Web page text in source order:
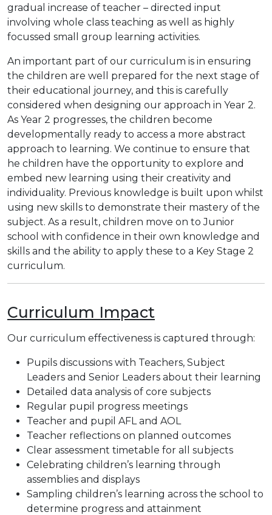
gradual increase of teacher – directed input
involving whole class teaching as well as highly
focussed small group learning activities.
An important part of our curriculum is in ensuring
the children are well prepared for the next stage of
their educational journey, and this is carefully
considered when designing our approach in Year 2.
As Year 2 progresses, the children become
developmentally ready to access a more abstract
approach to learning. We continue to ensure that
he children have the opportunity to explore and
embed new learning using their creativity and
individuality. Previous knowledge is built upon whilst
using new skills to demonstrate their mastery of the
subject. As a result, children move on to Junior
school with confidence in their own knowledge and
skills and the ability to apply these to a Key Stage 2
curriculum.
Curriculum Impact
Our curriculum effectiveness is captured through:
Pupils discussions with Teachers, Subject
Leaders and Senior Leaders about their learning
Detailed data analysis of core subjects
Regular pupil progress meetings
Teacher and pupil AFL and AOL
Teacher reflections on planned outcomes
Clear assessment timetable for all subjects
Celebrating children’s learning through
assemblies and displays
Sampling children’s learning across the school to
determine progress and attainment